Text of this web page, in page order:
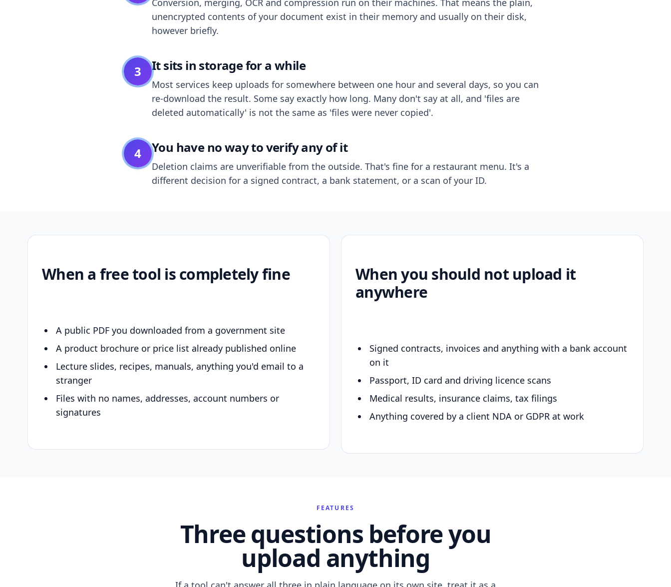
Conversion, merging, OCR and compression run on their machines. That means the plain,
unencrypted contents of your document exist in their memory and usually on their disk,
however briefly.
3 It sits in storage for a while
Most services keep uploads for somewhere between one hour and several days, so you can
re-download the result. Some say exactly how long. Many don't say at all, and 'files are
deleted automatically' is not the same as 'files were never copied'.
4 You have no way to verify any of it
Deletion claims are unverifiable from the outside. That's fine for a restaurant menu. It's a
different decision for a signed contract, a bank statement, or a scan of your ID.
When a free tool is completely fine
A public PDF you downloaded from a government site
A product brochure or price list already published online
Lecture slides, recipes, manuals, anything you'd email to a
stranger
Files with no names, addresses, account numbers or
signatures
When you should not upload it
anywhere
Signed contracts, invoices and anything with a bank account
on it
Passport, ID card and driving licence scans
Medical results, insurance claims, tax filings
Anything covered by a client NDA or GDPR at work
FEATURES
Three questions before you
upload anything